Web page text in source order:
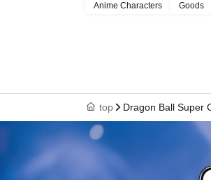
Face photo University
*A. The name written
C. The name on your
If the above three
Anime Characters Goods
top Dragon Ball Super